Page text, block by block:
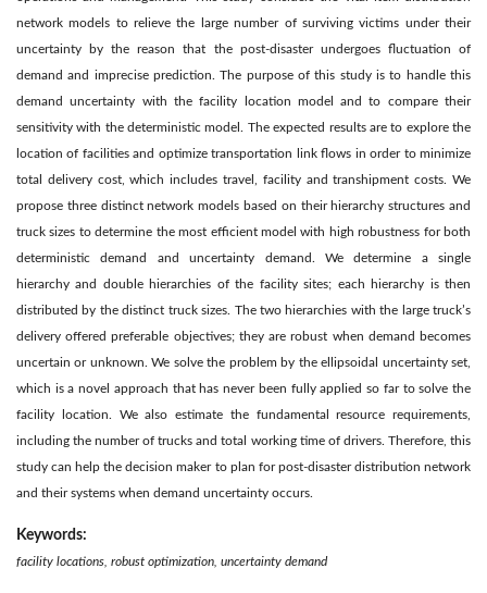
network models to relieve the large number of surviving victims under their
uncertainty by the reason that the post-disaster undergoes fluctuation of
demand and imprecise prediction. The purpose of this study is to handle this
demand uncertainty with the facility location model and to compare their
sensitivity with the deterministic model. The expected results are to explore the
location of facilities and optimize transportation link flows in order to minimize
total delivery cost, which includes travel, facility and transhipment costs. We
propose three distinct network models based on their hierarchy structures and
truck sizes to determine the most efficient model with high robustness for both
deterministic demand and uncertainty demand. We determine a single
hierarchy and double hierarchies of the facility sites; each hierarchy is then
distributed by the distinct truck sizes. The two hierarchies with the large truck’s
delivery offered preferable objectives; they are robust when demand becomes
uncertain or unknown. We solve the problem by the ellipsoidal uncertainty set,
which is a novel approach that has never been fully applied so far to solve the
facility location. We also estimate the fundamental resource requirements,
including the number of trucks and total working time of drivers. Therefore, this
study can help the decision maker to plan for post-disaster distribution network
and their systems when demand uncertainty occurs.
Keywords:
facility locations, robust optimization, uncertainty demand